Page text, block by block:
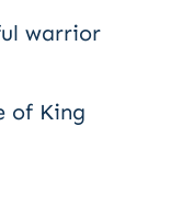
warrior
of King